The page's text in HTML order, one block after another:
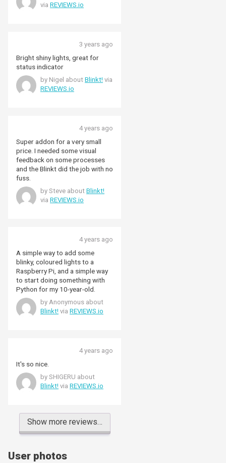
via REVIEWS.io
3 years ago
Bright shiny lights, great for
status indicator
by Nigel about Blinkt! via
REVIEWS.io
4 years ago
Super addon for a very small
price. I needed some visual
feedback on some processes
and the Blinkt did the job with no
fuss.
by Steve about Blinkt!
via REVIEWS.io
4 years ago
A simple way to add some
blinky, coloured lights to a
Raspberry Pi, and a simple way
to start doing something with
Python for my 10-year-old.
by Anonymous about
Blinkt! via REVIEWS.io
4 years ago
It's so nice.
by SHIGERU about
Blinkt! via REVIEWS.io
Show more reviews…
User photos